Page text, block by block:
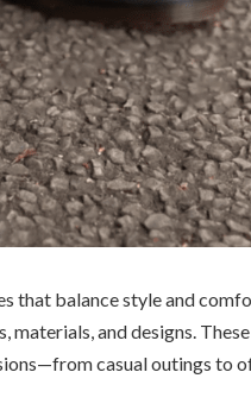
that balance style and
and designs.
casual outings to